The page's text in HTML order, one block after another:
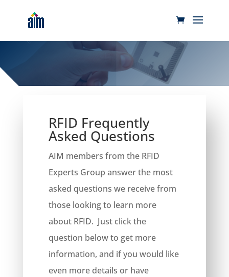
RFID Frequently
Asked Questions
​AIM members from the RFID
Experts Group answer the most
asked questions we receive from
those looking to learn more
about RFID. Just click the
question below to get more
information, and if you would like
even more details or have